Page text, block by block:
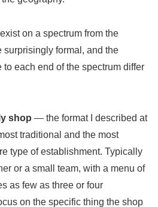
on a spectrum from the
surprisingly formal, and the
each end of the spectrum differ
shop — the format I described at
traditional and the most
type of establishment. Typically
or a small team, with a menu of
as few as three or four
on the specific thing the shop